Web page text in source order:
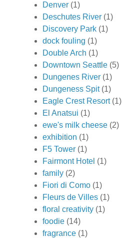
Denver (1)
Deschutes River (1)
Discovery Park (1)
dock fouling (1)
Double Arch (1)
Downtown Seattle (5)
Dungenes River (1)
Dungeness Spit (1)
Eagle Crest Resort (1)
El Anatsui (1)
ewe's milk cheese (2)
exhibition (1)
F5 Tower (1)
Fairmont Hotel (1)
family (2)
Fiori di Como (1)
Fleurs de Villes (1)
floral creativity (1)
foodie (14)
fragrance (1)